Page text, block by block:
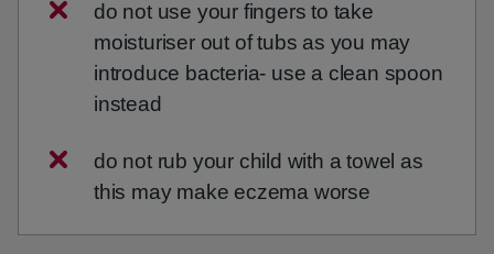
do not use your fingers to take
moisturiser out of tubs as you may
introduce bacteria- use a clean spoon
instead
do not rub your child with a towel as
this may make eczema worse